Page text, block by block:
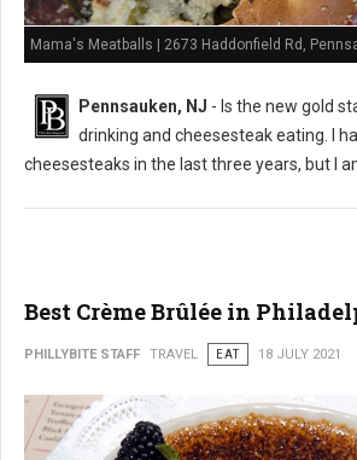
Mama's Meatballs | 2673 Haddonfield Rd,
Pennsauken, NJ - Is the new gold
drinking and cheesesteak eating. I
cheesesteaks in the last three years, but I
Best Crème Brûlée in
PHILLYBITE STAFF TRAVEL EAT 18 JULY 2021